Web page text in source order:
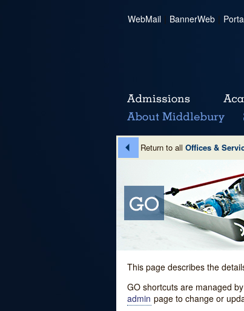
WebMail | BannerWeb |
Return to all Offices &
This page describes the
GO shortcuts are managed
admin page to change or